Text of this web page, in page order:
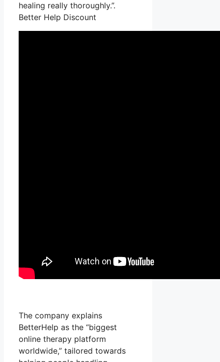
healing really thoroughly.”.
Better Help Discount
The company explains
BetterHelp as the “biggest
online therapy platform
worldwide,” tailored towards